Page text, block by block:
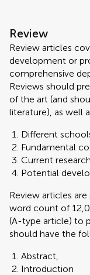
Review
Review articles
development or
comprehensive
Reviews should
of the art (and
literature), as well
Different
Fundamental
Current
Potential
Review articles
word count of
(A-type article) to
should have the
Abstract,
Introduction